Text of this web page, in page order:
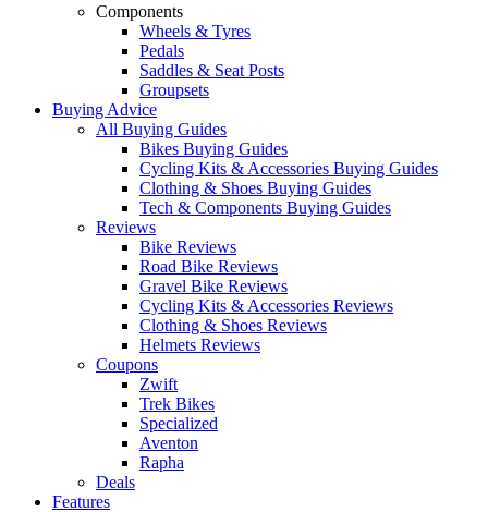
Components
Wheels & Tyres
Pedals
Saddles & Seat Posts
Groupsets
Buying Advice
All Buying Guides
Bikes Buying Guides
Cycling Kits & Accessories Buying Guides
Clothing & Shoes Buying Guides
Tech & Components Buying Guides
Reviews
Bike Reviews
Road Bike Reviews
Gravel Bike Reviews
Cycling Kits & Accessories Reviews
Clothing & Shoes Reviews
Helmets Reviews
Coupons
Zwift
Trek Bikes
Specialized
Aventon
Rapha
Deals
Features